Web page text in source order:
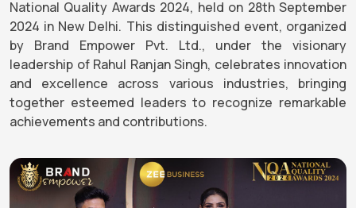
National Quality Awards 2024, held on 28th September
2024 in New Delhi. This distinguished event, organized
by Brand Empower Pvt. Ltd., under the visionary
leadership of Rahul Ranjan Singh, celebrates innovation
and excellence across various industries, bringing
together esteemed leaders to recognize remarkable
achievements and contributions.